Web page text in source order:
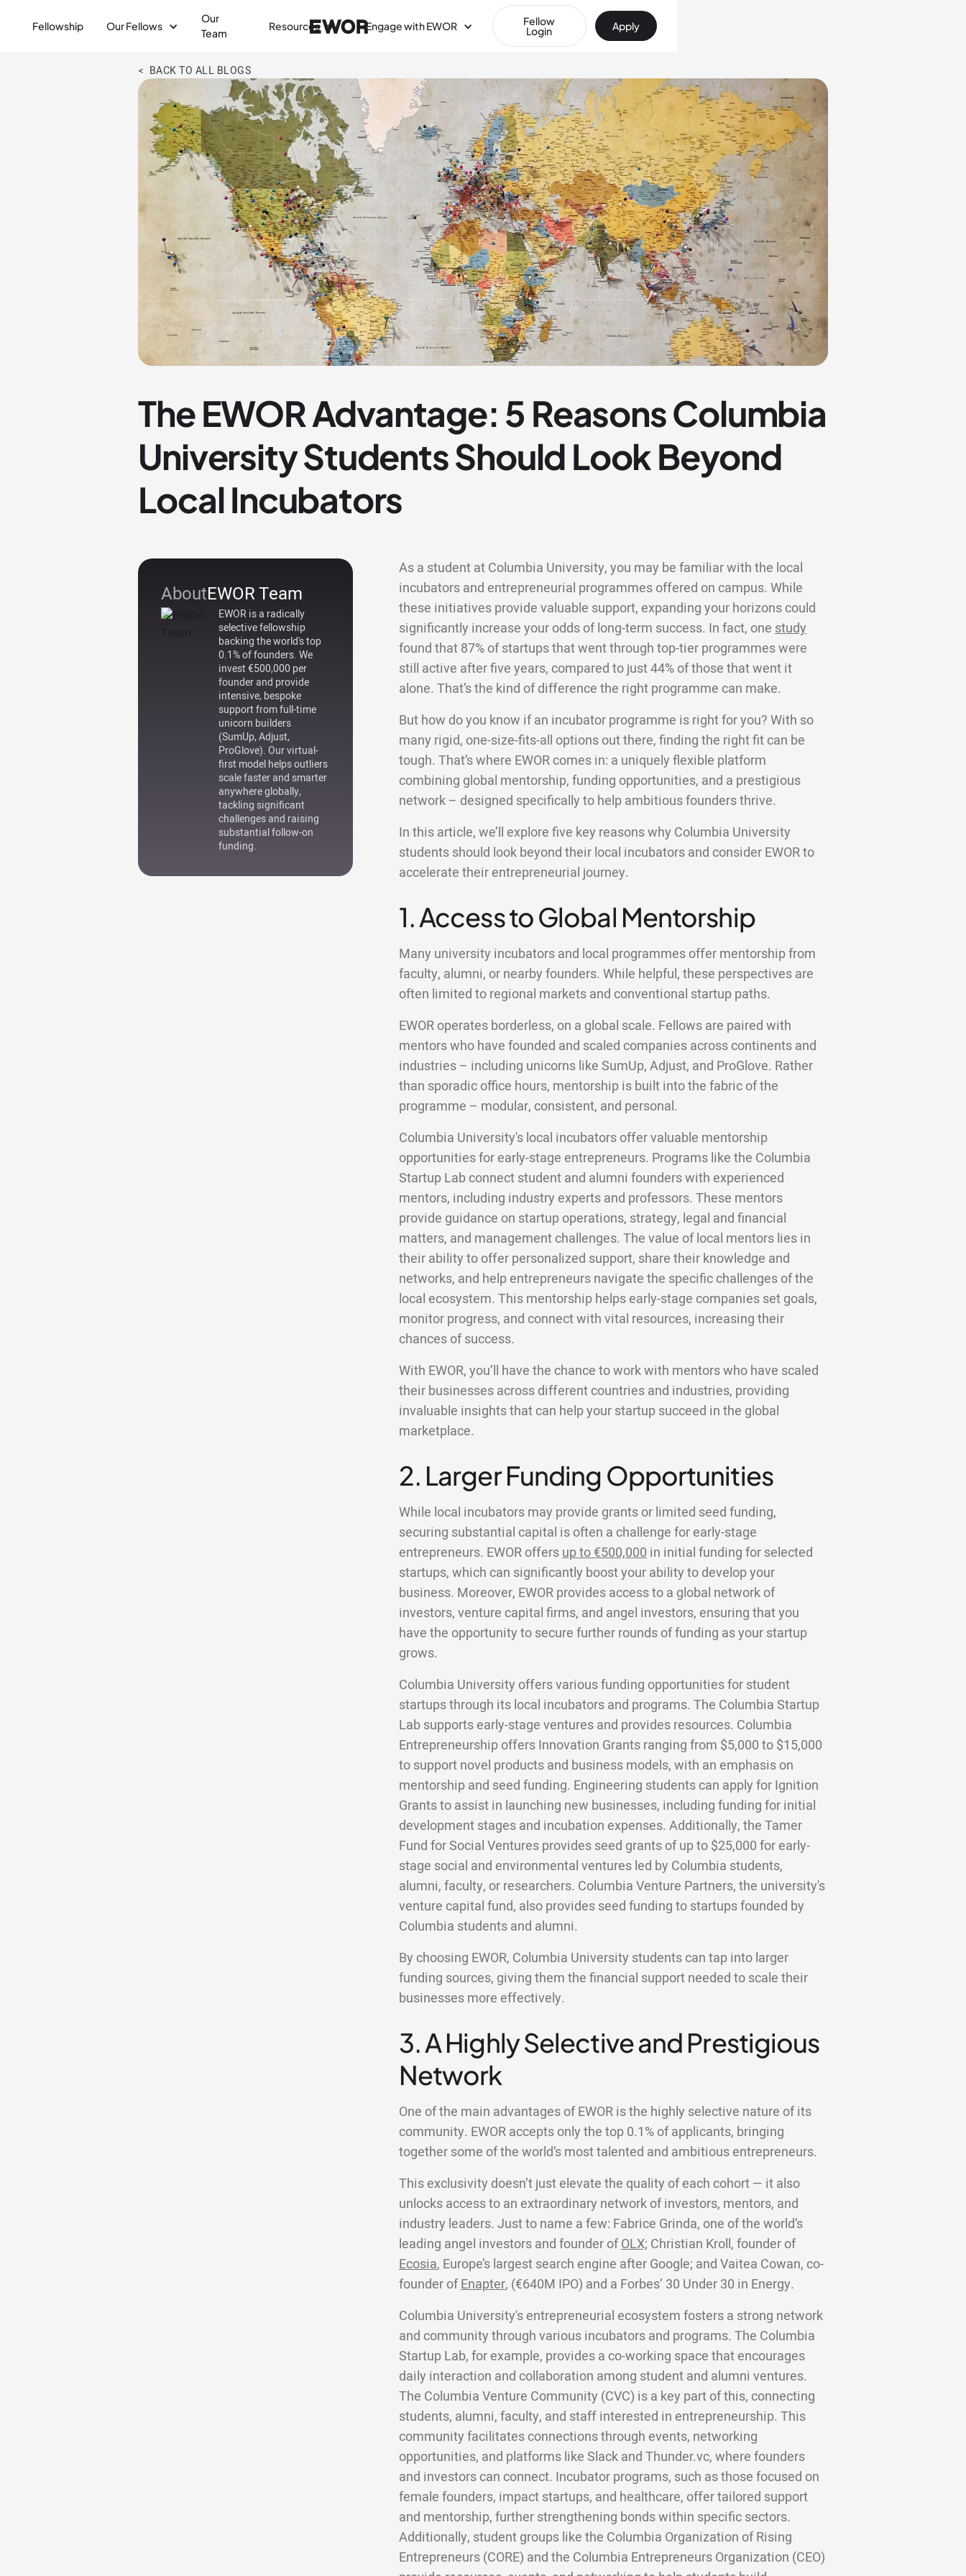
Fellowship Our Fellows
Our
Team
Resources Engage with EWOR Fellow
Login Apply
< BACK TO ALL BLOGS
The EWOR Advantage: 5 Reasons Columbia
University Students Should Look Beyond
Local Incubators
AboutEWOR Team
EWOR is a radically
selective fellowship
backing the world's top
0.1% of founders. We
invest €500,000 per
founder and provide
intensive, bespoke
support from full-time
unicorn builders
(SumUp, Adjust,
ProGlove). Our virtual-
first model helps outliers
scale faster and smarter
anywhere globally,
tackling significant
challenges and raising
substantial follow-on
funding.
As a student at Columbia University, you may be familiar with the local
incubators and entrepreneurial programmes offered on campus. While
these initiatives provide valuable support, expanding your horizons could
significantly increase your odds of long-term success. In fact, onestudy
found that 87% of startups that went through top-tier programmes were
still active after five years, compared to just 44% of those that went it
alone. That’s the kind of difference the right programme can make.
But how do you know if an incubator programme is right for you? With so
many rigid, one-size-fits-all options out there, finding the right fit can be
tough. That’s where EWOR comes in: a uniquely flexible platform
combining global mentorship, funding opportunities, and a prestigious
network – designed specifically to help ambitious founders thrive.
In this article, we’ll explore five key reasons why Columbia University
students should look beyond their local incubators and consider EWOR to
accelerate their entrepreneurial journey.
1. Access to Global Mentorship
Many university incubators and local programmes offer mentorship from
faculty, alumni, or nearby founders. While helpful, these perspectives are
often limited to regional markets and conventional startup paths.
EWOR operates borderless, on a global scale. Fellows are paired with
mentors who have founded and scaled companies across continents and
industries – including unicorns like SumUp, Adjust, and ProGlove. Rather
than sporadic office hours, mentorship is built into the fabric of the
programme – modular, consistent, and personal.
Columbia University's local incubators offer valuable mentorship
opportunities for early-stage entrepreneurs. Programs like the Columbia
Startup Lab connect student and alumni founders with experienced
mentors, including industry experts and professors. These mentors
provide guidance on startup operations, strategy, legal and financial
matters, and management challenges. The value of local mentors lies in
their ability to offer personalized support, share their knowledge and
networks, and help entrepreneurs navigate the specific challenges of the
local ecosystem. This mentorship helps early-stage companies set goals,
monitor progress, and connect with vital resources, increasing their
chances of success.
With EWOR, you’ll have the chance to work with mentors who have scaled
their businesses across different countries and industries, providing
invaluable insights that can help your startup succeed in the global
marketplace.
2. Larger Funding Opportunities
While local incubators may provide grants or limited seed funding,
securing substantial capital is often a challenge for early-stage
entrepreneurs. EWOR offersup to €500,000in initial funding for selected
startups, which can significantly boost your ability to develop your
business. Moreover, EWOR provides access to a global network of
investors, venture capital firms, and angel investors, ensuring that you
have the opportunity to secure further rounds of funding as your startup
grows.
Columbia University offers various funding opportunities for student
startups through its local incubators and programs. The Columbia Startup
Lab supports early-stage ventures and provides resources. Columbia
Entrepreneurship offers Innovation Grants ranging from $5,000 to $15,000
to support novel products and business models, with an emphasis on
mentorship and seed funding. Engineering students can apply for Ignition
Grants to assist in launching new businesses, including funding for initial
development stages and incubation expenses. Additionally, the Tamer
Fund for Social Ventures provides seed grants of up to $25,000 for early-
stage social and environmental ventures led by Columbia students,
alumni, faculty, or researchers. Columbia Venture Partners, the university's
venture capital fund, also provides seed funding to startups founded by
Columbia students and alumni.
By choosing EWOR, Columbia University students can tap into larger
funding sources, giving them the financial support needed to scale their
businesses more effectively.
3. A Highly Selective and Prestigious
Network
One of the main advantages of EWOR is the highly selective nature of its
community. EWOR accepts only the top 0.1% of applicants, bringing
together some of the world’s most talented and ambitious entrepreneurs.
This exclusivity doesn’t just elevate the quality of each cohort — it also
unlocks access to an extraordinary network of investors, mentors, and
industry leaders. Just to name a few: Fabrice Grinda, one of the world’s
leading angel investors and founder ofOLX; Christian Kroll, founder of
Ecosia, Europe’s largest search engine after Google; and Vaitea Cowan, co-
founder ofEnapter, (€640M IPO) and a Forbes’ 30 Under 30 in Energy.
Columbia University's entrepreneurial ecosystem fosters a strong network
and community through various incubators and programs. The Columbia
Startup Lab, for example, provides a co-working space that encourages
daily interaction and collaboration among student and alumni ventures.
The Columbia Venture Community (CVC) is a key part of this, connecting
students, alumni, faculty, and staff interested in entrepreneurship. This
community facilitates connections through events, networking
opportunities, and platforms like Slack and Thunder.vc, where founders
and investors can connect. Incubator programs, such as those focused on
female founders, impact startups, and healthcare, offer tailored support
and mentorship, further strengthening bonds within specific sectors.
Additionally, student groups like the Columbia Organization of Rising
Entrepreneurs (CORE) and the Columbia Entrepreneurs Organization (CEO)